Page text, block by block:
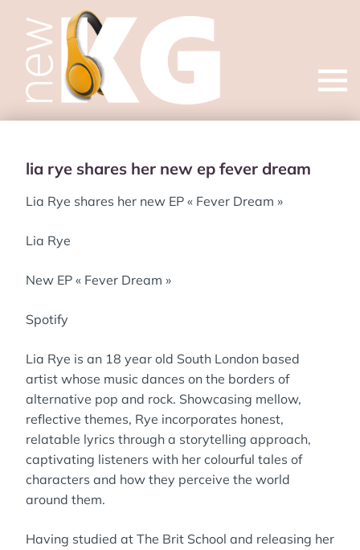
Open
lia rye shares her new ep fever dream
Lia Rye shares her new EP « Fever Dream »
Lia Rye
New EP « Fever Dream »
Spotify
Lia Rye is an 18 year old South London based
artist whose music dances on the borders of
alternative pop and rock. Showcasing mellow,
reflective themes, Rye incorporates honest,
relatable lyrics through a storytelling approach,
captivating listeners with her colourful tales of
characters and how they perceive the world
around them.
Having studied at The Brit School and releasing her